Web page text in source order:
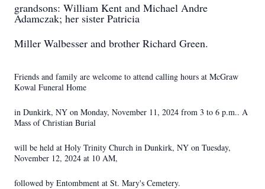
grandsons: William Kent and Michael Andre
Adamczak; her sister Patricia
Miller Walbesser and brother Richard Green.
Friends and family are welcome to attend calling hours at McGraw
Kowal Funeral Home
in Dunkirk, NY on Monday, November 11, 2024 from 3 to 6 p.m.. A
Mass of Christian Burial
will be held at Holy Trinity Church in Dunkirk, NY on Tuesday,
November 12, 2024 at 10 AM,
followed by Entombment at St. Mary's Cemetery.